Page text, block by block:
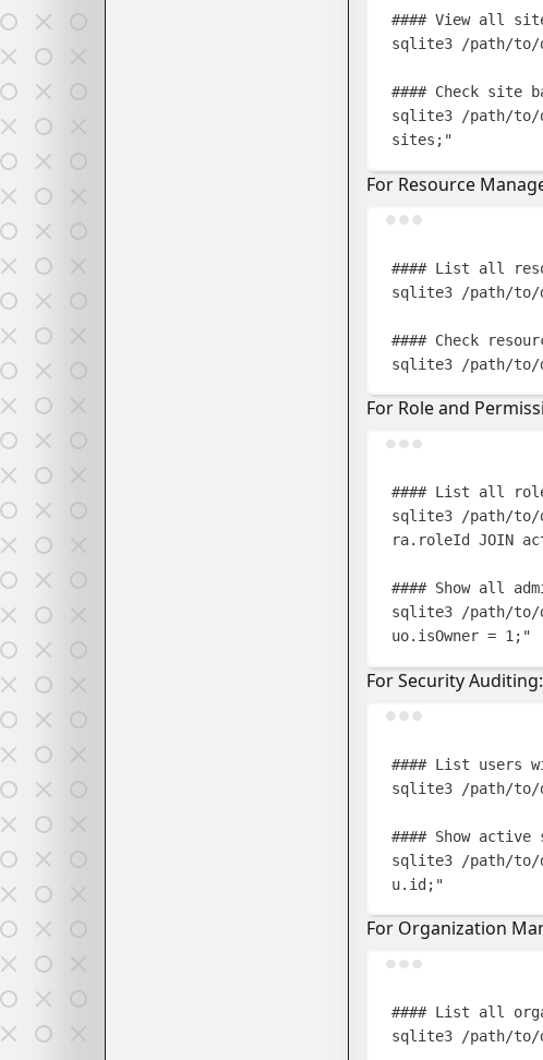
#### View all
sqlite3
/path/
#### Check site
sqlite3
/path/
sites; "
For Resource
#### List all
sqlite3
/path/
#### Check
sqlite3
/path/
For Role and
#### List all
sqlite3
/path/
ra.roleId JOIN
#### Show all
sqlite3
/path/
uo.isOwner = 1; "
For Security Auditing:
#### List users
sqlite3
/path/
#### Show active
sqlite3
/path/
u.id; "
For Organization
#### List all
sqlite3
/path/